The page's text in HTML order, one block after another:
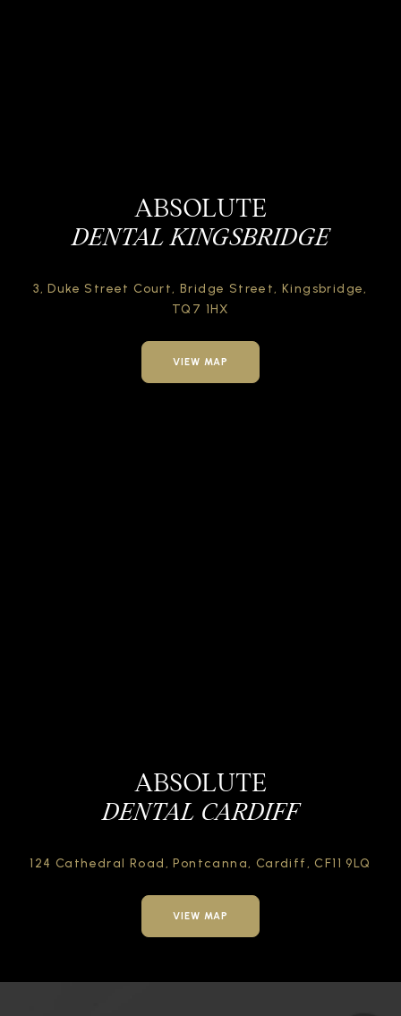
ABSOLUTE
DENTAL KINGSBRIDGE
3, Duke Street Court, Bridge Street, Kingsbridge,
TQ7 1HX
VIEW MAP
ABSOLUTE
DENTAL CARDIFF
124 Cathedral Road, Pontcanna, Cardiff, CF11 9LQ
VIEW MAP